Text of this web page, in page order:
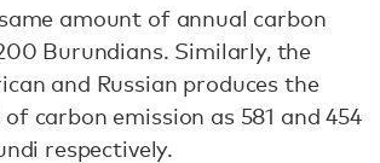
amount of annual carbon
Burundians. Similarly, the
and Russian produces the
carbon emission as 581 and 454
respectively.